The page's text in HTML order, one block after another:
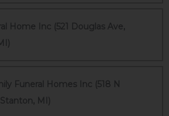
Home Inc (521 Douglas Ave,
Funeral Homes Inc (518 N
MI)